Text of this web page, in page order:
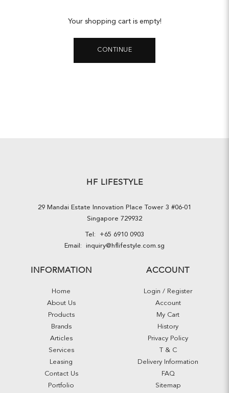
Your shopping cart is empty!
CONTINUE
HF LIFESTYLE
29 Mandai Estate Innovation Place Tower 3 #06-01
Singapore 729932
Tel: +65 6910 0903
Email: inquiry@hflifestyle.com.sg
INFORMATION
Home
About Us
Products
Brands
Articles
Services
Leasing
Contact Us
Portfolio
ACCOUNT
Login / Register
Account
My Cart
History
Privacy Policy
T & C
Delivery Information
FAQ
Sitemap